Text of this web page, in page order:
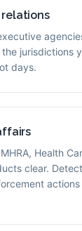
jurisdictions
days.
Health
clear.